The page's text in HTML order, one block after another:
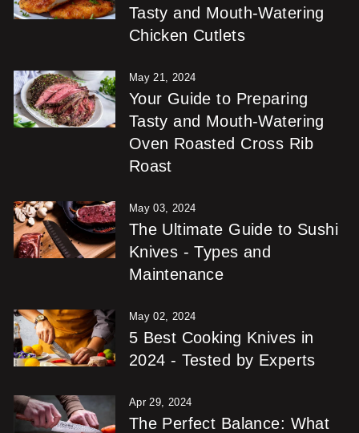
Tasty and Mouth-Watering
Chicken Cutlets
May 21, 2024
Your Guide to Preparing
Tasty and Mouth-Watering
Oven Roasted Cross Rib
Roast
May 03, 2024
The Ultimate Guide to Sushi
Knives - Types and
Maintenance
May 02, 2024
5 Best Cooking Knives in
2024 - Tested by Experts
Apr 29, 2024
The Perfect Balance: What